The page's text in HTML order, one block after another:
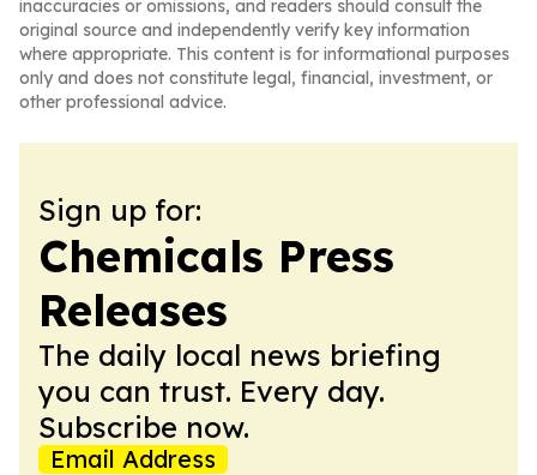
inaccuracies or omissions, and readers should consult the
original source and independently verify key information
where appropriate. This content is for informational purposes
only and does not constitute legal, financial, investment, or
other professional advice.
Sign up for:
Chemicals Press
Releases
The daily local news briefing
you can trust. Every day.
Subscribe now.
Email Address